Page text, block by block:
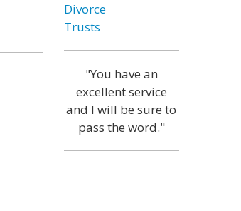
Divorce
Trusts
"You have an
excellent service
and I will be sure to
pass the word."